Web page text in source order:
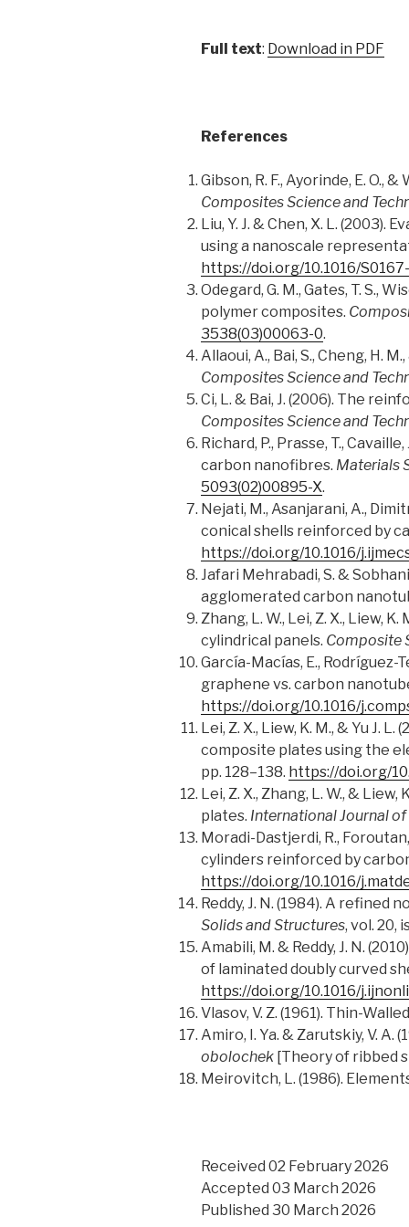
Full text: Download in PDF
References
Gibson, R. F., Ayorinde, E. O.,
Composites Science and
Liu, Y. J. & Chen, X. L.
using a nanoscale
https://doi.org/10.1016/
Odegard, G. M., Gates, T. S.,
polymer composites.
3538(03)00063-0.
Allaoui, A., Bai, S., Cheng, H.
Composites Science and
Ci, L. & Bai, J. (2006). The
Composites Science and
Richard, P., Prasse, T.,
carbon nanofibres. Materials
5093(02)00895-X.
Nejati, M., Asanjarani, A.,
conical shells reinforced by
https://doi.org/10.1016/
Jafari Mehrabadi, S. &
agglomerated carbon
Zhang, L. W., Lei, Z. X., Liew,
cylindrical panels. Composite
García-Macías, E.,
graphene vs. carbon
https://doi.org/10.1016/
Lei, Z. X., Liew, K. M., & Yu
composite plates using the
pp. 128–138. https://doi.org/
Lei, Z. X., Zhang, L. W., &
plates. International Journal
Moradi-Dastjerdi, R.,
cylinders reinforced by
https://doi.org/10.1016/
Reddy, J. N. (1984). A
Solids and Structures, vol. 20,
Amabili, M. & Reddy, J. N.
of laminated doubly curved
https://doi.org/10.1016/
Vlasov, V. Z. (1961). Thin-
Amiro, I. Ya. & Zarutskiy, V. A.
obolochek [Theory of ribbed
Meirovitch, L. (1986).
Received 02 February 2026
Accepted 03 March 2026
Published 30 March 2026